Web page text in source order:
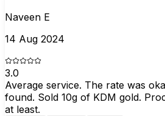
Naveen E
14 Aug 2024
3.0
Average service. The rate was
found. Sold 10g of KDM gold.
at least.